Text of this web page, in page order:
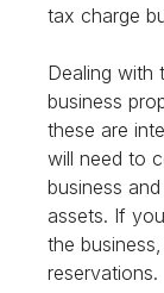
tax charge
Dealing with
business
these are
will need to
business
assets. If
the
reservations.